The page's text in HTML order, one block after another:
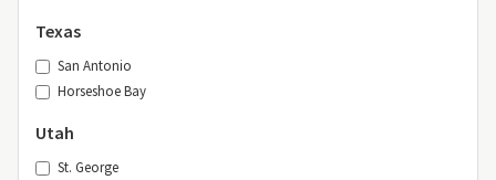
Texas
San Antonio
Horseshoe Bay
Utah
St. George